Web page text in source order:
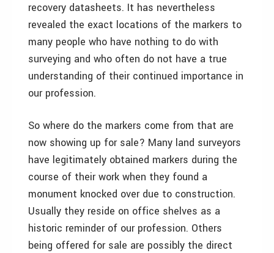
recovery datasheets. It has nevertheless
revealed the exact locations of the markers to
many people who have nothing to do with
surveying and who often do not have a true
understanding of their continued importance in
our profession.
So where do the markers come from that are
now showing up for sale? Many land surveyors
have legitimately obtained markers during the
course of their work when they found a
monument knocked over due to construction.
Usually they reside on office shelves as a
historic reminder of our profession. Others
being offered for sale are possibly the direct